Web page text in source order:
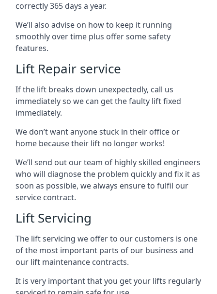
correctly 365 days a year.
We’ll also advise on how to keep it running
smoothly over time plus offer some safety
features.
Lift Repair service
If the lift breaks down unexpectedly, call us
immediately so we can get the faulty lift fixed
immediately.
We don’t want anyone stuck in their office or
home because their lift no longer works!
We’ll send out our team of highly skilled engineers
who will diagnose the problem quickly and fix it as
soon as possible, we always ensure to fulfil our
service contract.
Lift Servicing
The lift servicing we offer to our customers is one
of the most important parts of our business and
our lift maintenance contracts.
It is very important that you get your lifts regularly